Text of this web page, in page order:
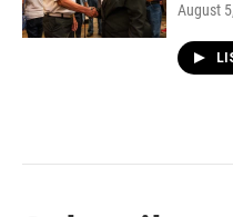
August